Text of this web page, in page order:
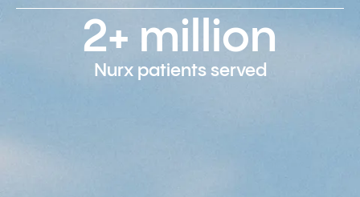
2+ million
Nurx patients served